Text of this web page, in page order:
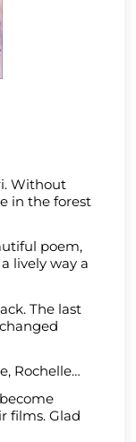
Without
in the forest
poem,
lively way a
The last
Rochelle…
films. Glad